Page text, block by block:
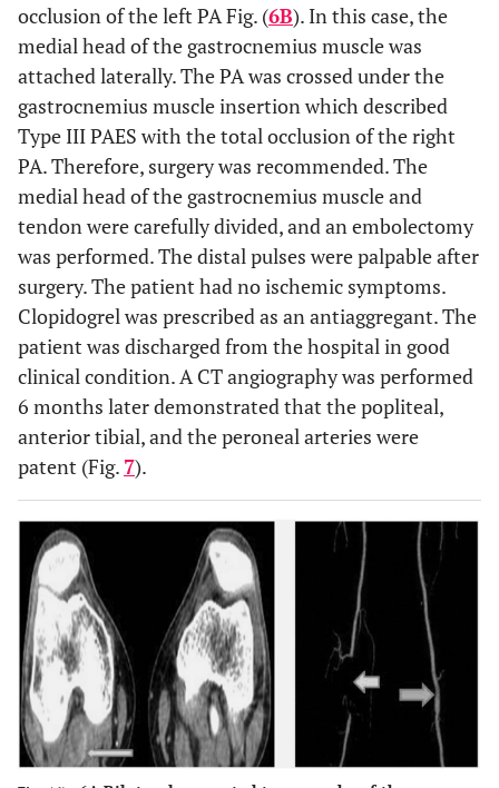
occlusion of the left PA Fig. (6B). In this case, the
medial head of the gastrocnemius muscle was
attached laterally. The PA was crossed under the
gastrocnemius muscle insertion which described
Type III PAES with the total occlusion of the right
PA. Therefore, surgery was recommended. The
medial head of the gastrocnemius muscle and
tendon were carefully divided, and an embolectomy
was performed. The distal pulses were palpable after
surgery. The patient had no ischemic symptoms.
Clopidogrel was prescribed as an antiaggregant. The
patient was discharged from the hospital in good
clinical condition. A CT angiography was performed
6 months later demonstrated that the popliteal,
anterior tibial, and the peroneal arteries were
patent (Fig. 7).